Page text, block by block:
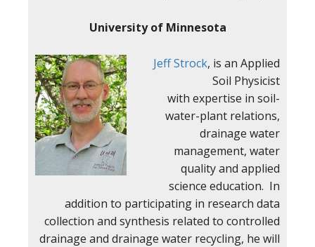
University of Minnesota
Jeff Strock, is an Applied
Soil Physicist
with expertise in soil-
water-plant relations,
drainage water
management, water
quality and applied
science education. In
addition to participating in research data
collection and synthesis related to controlled
drainage and drainage water recycling, he will